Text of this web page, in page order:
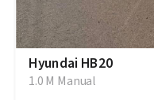
Hyundai HB20
1.0 M Manual